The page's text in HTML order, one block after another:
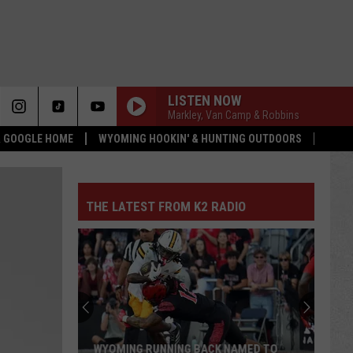
HOME WYOMING HOOKIN' & HUNTING OUTDOORS
LISTEN NOW
Markley, Van Camp & Robbins
THE LATEST FROM K2 RADIO
WYOMING RUNNING BACK NAMED TO